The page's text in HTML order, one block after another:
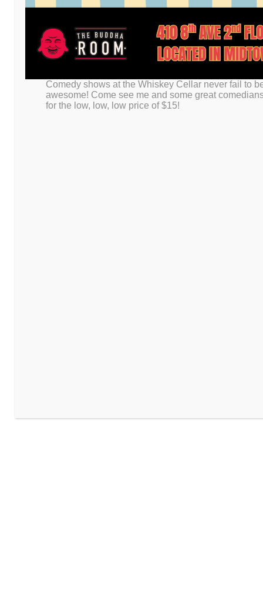
LEAVE A REPLY
You must be logged into post a
This site uses Akismet to
is processed.
Comedy shows at the Whiskey Cellar never fail to
awesome! Come see me and some great
for the low, low, low price of $15!